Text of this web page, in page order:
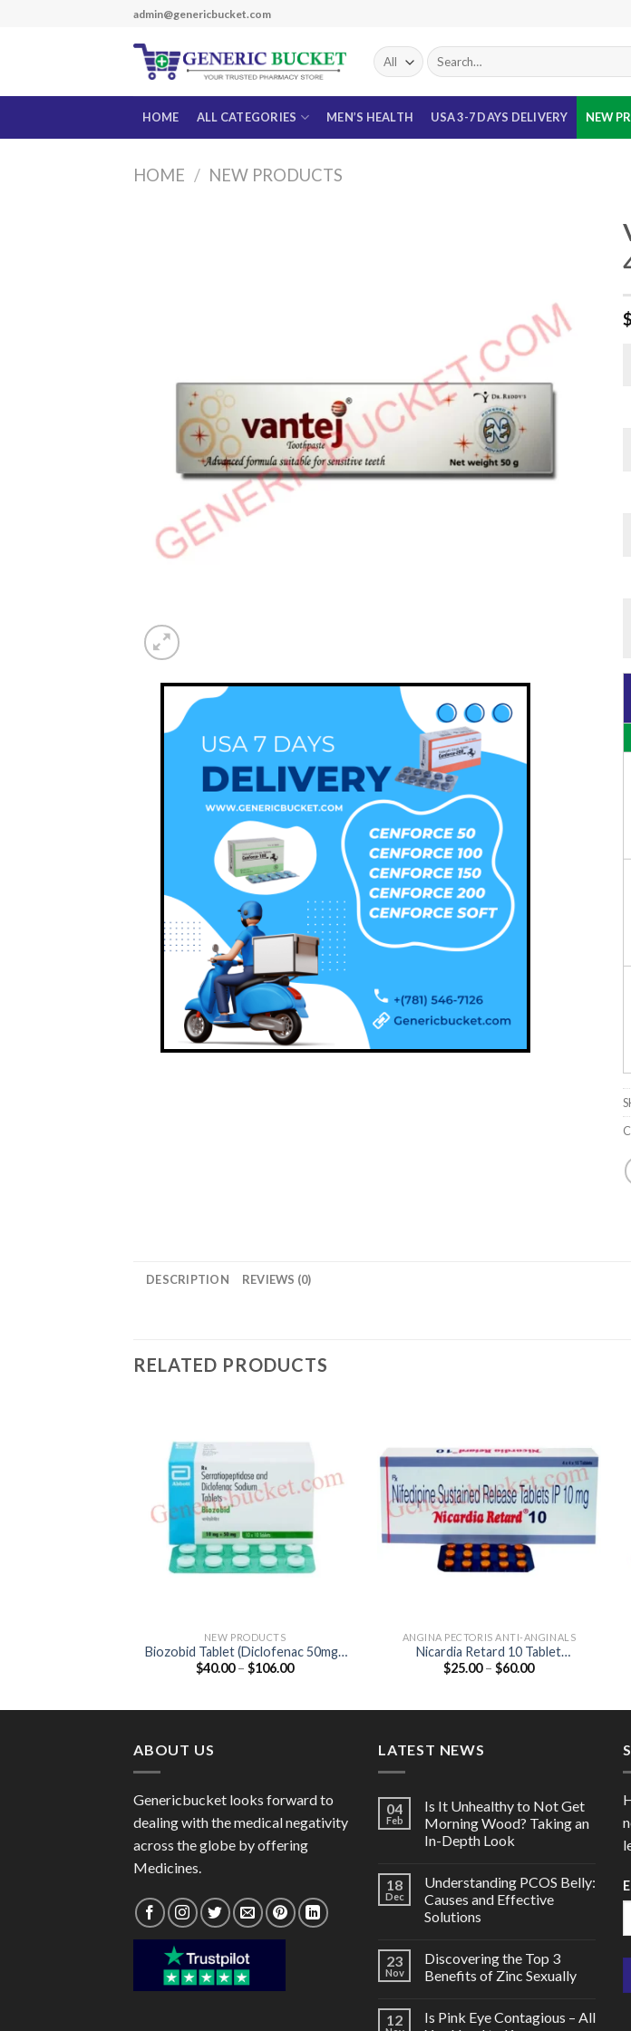
admin@genericbucket.com
Search
for:
HOME ALL CATEGORIES MEN’S HEALTH USA 3-7 DAYS DELIVERY NEW
HOME / NEW PRODUCTS
$
DESCRIPTION REVIEWS (0)
RELATED PRODUCTS
NEW PRODUCTS
Biozobid Tablet (Diclofenac 50mg /
Serratiopeptidase 15mg)
$40.00 – $106.00Price
ANGINA PECTORIS ANTI-ANGINALS
Nicardia Retard 10 Tablet
(Nifedipine 10mg)
$25.00 – $60.00Price
ABOUT US
Genericbucket looks forward to
dealing with the medical negativity
across the globe by offering
Medicines.
LATEST NEWS
04
Feb
Is It Unhealthy to Not Get
Morning Wood? Taking an
In-Depth Look
18
Dec
Understanding PCOS Belly:
Causes and Effective
Solutions
23
Nov
Discovering the Top 3
Benefits of Zinc Sexually
12
Is Pink Eye Contagious – All